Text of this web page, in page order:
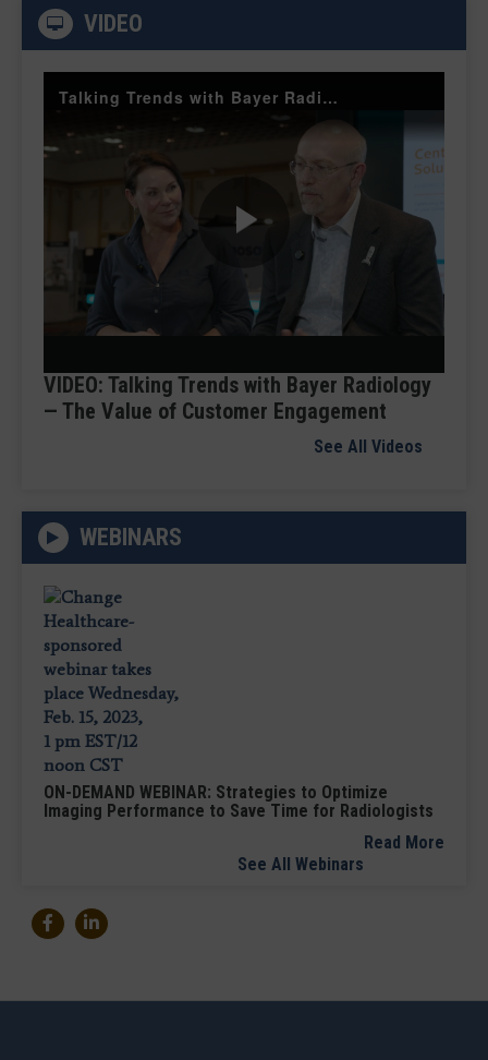
VIDEO
Talking Trends with Bayer Radiology — The Value of Customer Engagement
Play
Video
VIDEO: Talking Trends with Bayer Radiology
— The Value of Customer Engagement
See All Videos
WEBINARS
ON-DEMAND WEBINAR: Strategies to Optimize
Imaging Performance to Save Time for Radiologists
Read More
See All Webinars